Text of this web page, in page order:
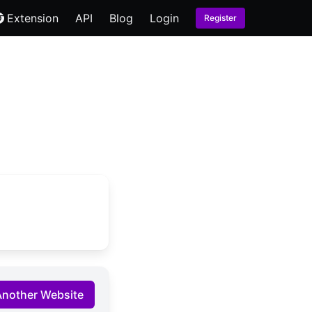
Extension API Blog Login Register
Website